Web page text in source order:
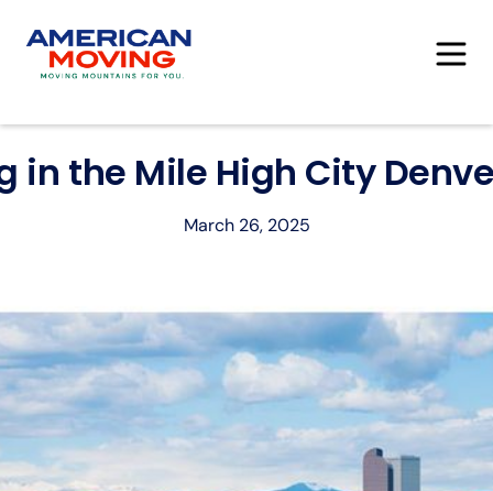
in the Mile High City
March 26, 2025